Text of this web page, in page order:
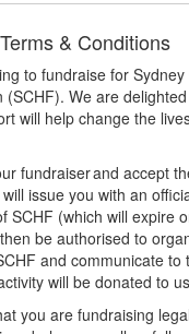
Terms & Conditions
to fundraise for Sydney
(SCHF). We are
will help change the
fundraiser and accept
issue you with an
SCHF (which will expire
be authorised to
and communicate to
will be donated to
you are fundraising